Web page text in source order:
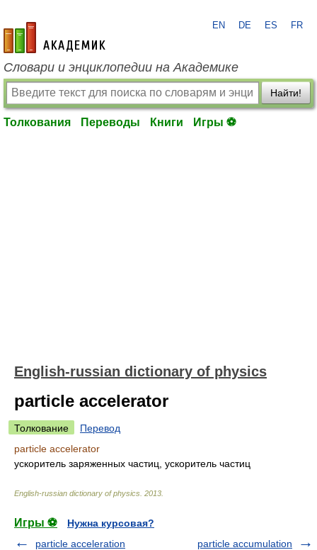
academic.ru
EN DE ES FR
Словари и энциклопедии на Академике
Найти!
Толкования Переводы Книги Игры ⚽
English-russian dictionary of physics
particle accelerator
Толкование
Перевод
particle accelerator
ускоритель заряженных частиц, ускоритель частиц
English-russian dictionary of physics 2013
Игры ⚽
Нужна курсовая?
particle acceleration
particle accumulation